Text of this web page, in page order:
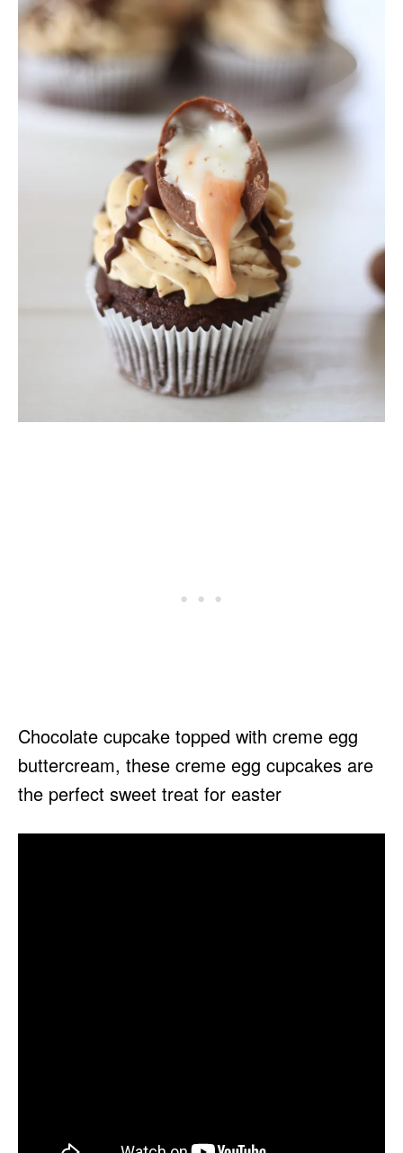
Chocolate cupcake topped with creme egg
buttercream, these creme egg cupcakes are
the perfect sweet treat for easter